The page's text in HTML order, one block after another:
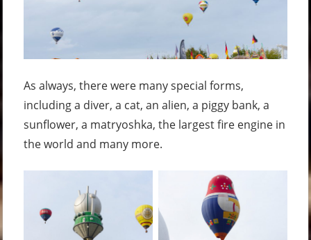
As always, there were many special forms,
including a diver, a cat, an alien, a piggy bank, a
sunflower, a matryoshka, the largest fire engine in
the world and many more.